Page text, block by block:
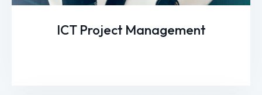
ICT Project Management